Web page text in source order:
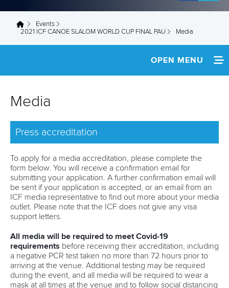
You are here
Events
2021 ICF CANOE SLALOM WORLD CUP FINAL PAU
Media
OPEN MENU
SPECTATOR GUIDE
TEAM INFO
MEDIA
PARTNERS
SUSTAINABILITY
RESULTS
Media
Press accreditation
To apply for a media accreditation, please complete the
form below. You will receive a confirmation email for
submitting your application. A further confirmation email will
be sent if your application is accepted, or an email from an
ICF media representative to find out more about your media
outlet. Please note that the ICF does not give any visa
support letters.
All media will be required to meet Covid-19
requirements before receiving their accreditation, including
a negative PCR test taken no more than 72 hours prior to
arriving at the venue. Additional testing may be required
during the event, and all media will be required to wear a
mask at all times at the venue and to follow social distancing